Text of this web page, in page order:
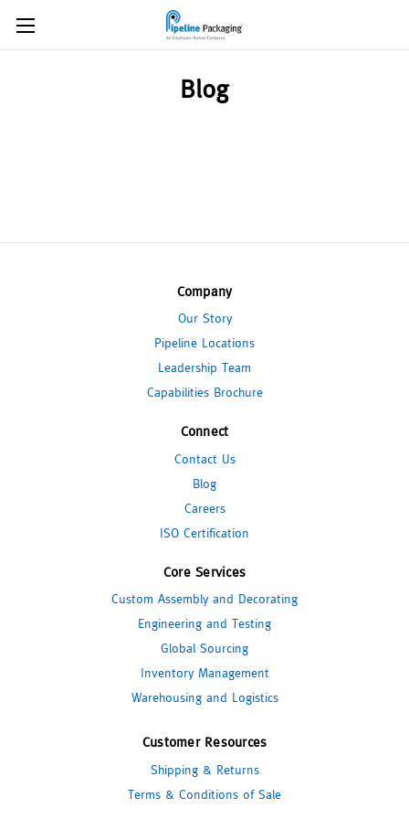
Blog
Company
Our Story
Pipeline Locations
Leadership Team
Capabilities Brochure
Connect
Contact Us
Blog
Careers
ISO Certification
Core Services
Custom Assembly and Decorating
Engineering and Testing
Global Sourcing
Inventory Management
Warehousing and Logistics
Customer Resources
Shipping & Returns
Terms & Conditions of Sale